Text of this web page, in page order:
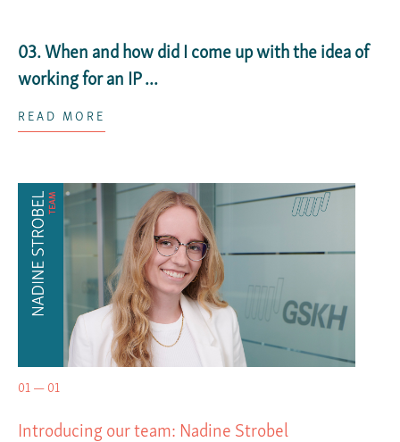
03. When and how did I come up with the idea of
working for an IP ...
READ MORE
01 — 01
Introducing our team: Nadine Strobel